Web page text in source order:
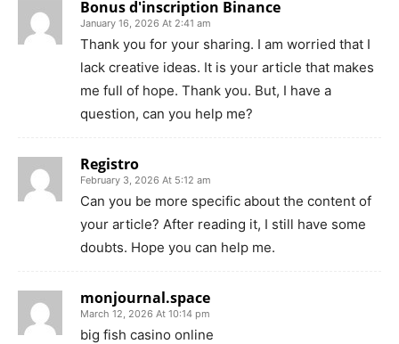
Bonus d'inscription Binance
January 16, 2026 At 2:41 am
Thank you for your sharing. I am worried that I
lack creative ideas. It is your article that makes
me full of hope. Thank you. But, I have a
question, can you help me?
Registro
February 3, 2026 At 5:12 am
Can you be more specific about the content of
your article? After reading it, I still have some
doubts. Hope you can help me.
monjournal.space
March 12, 2026 At 10:14 pm
big fish casino online